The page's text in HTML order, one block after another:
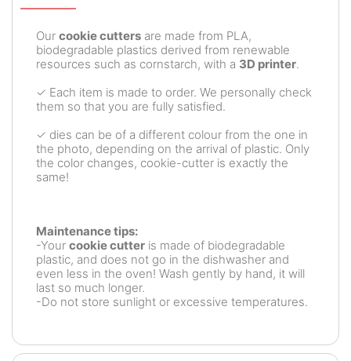
Our cookie cutters are made from PLA,
biodegradable plastics derived from renewable
resources such as cornstarch, with a 3D printer.
✓ Each item is made to order. We personally check
them so that you are fully satisfied.
✓ dies can be of a different colour from the one in
the photo, depending on the arrival of plastic. Only
the color changes, cookie-cutter is exactly the
same!
Maintenance tips:
-Your cookie cutter is made of biodegradable
plastic, and does not go in the dishwasher and
even less in the oven! Wash gently by hand, it will
last so much longer.
-Do not store sunlight or excessive temperatures.